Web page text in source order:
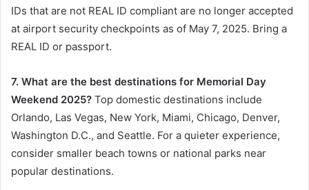
IDs that are not REAL ID compliant are no longer accepted
at airport security checkpoints as of May 7, 2025. Bring a
REAL ID or passport.
7. What are the best destinations for Memorial Day
Weekend 2025? Top domestic destinations include
Orlando, Las Vegas, New York, Miami, Chicago, Denver,
Washington D.C., and Seattle. For a quieter experience,
consider smaller beach towns or national parks near
popular destinations.